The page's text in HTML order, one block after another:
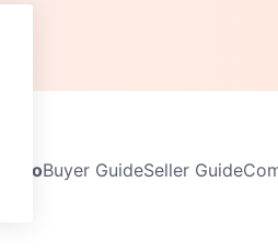
InfoBuyer GuideSeller Guide